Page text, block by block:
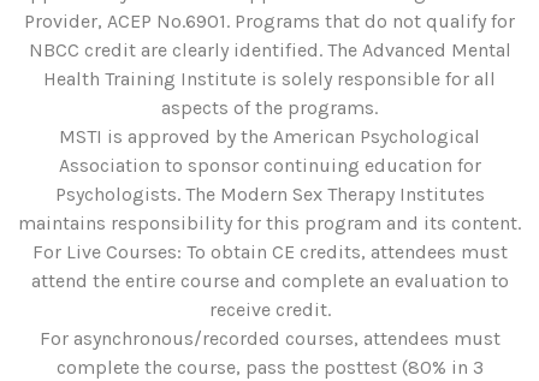
Provider, ACEP No.6901. Programs that do not qualify for
NBCC credit are clearly identified. The Advanced Mental
Health Training Institute is solely responsible for all
aspects of the programs.
MSTI is approved by the American Psychological
Association to sponsor continuing education for
Psychologists. The Modern Sex Therapy Institutes
maintains responsibility for this program and its content.
For Live Courses: To obtain CE credits, attendees must
attend the entire course and complete an evaluation to
receive credit.
For asynchronous/recorded courses, attendees must
complete the course, pass the posttest (80% in 3